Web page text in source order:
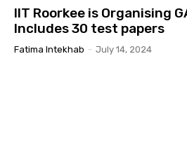
IIT Roorkee is Organising
Includes 30 test papers
Fatima Intekhab - July 14, 2024